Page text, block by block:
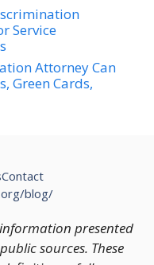
Service
Attorney Can
Green Cards,
blog/
Contact
presented
sources. These